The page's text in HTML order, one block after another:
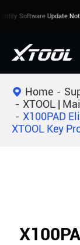
Software Update
Home
XTOOL |
X100PAD
XTOOL Key